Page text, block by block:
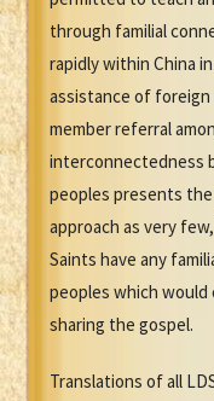
through familial
rapidly within China
assistance of
member referral
interconnectedness
peoples presents
approach as very
Saints have any
peoples which
sharing the gospel.
Translations of all